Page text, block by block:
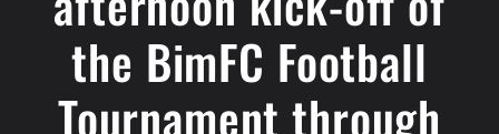
the BimFC Football
Tournament through